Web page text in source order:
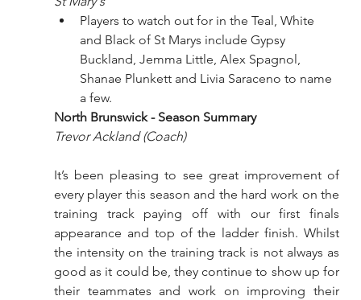
Players to watch out for in the Teal, White
and Black of St Marys include Gypsy
Buckland, Jemma Little, Alex Spagnol,
Shanae Plunkett and Livia Saraceno to name
a few.
North Brunswick - Season Summary
Trevor Ackland (Coach)
It’s been pleasing to see great improvement of
every player this season and the hard work on the
training track paying off with our first finals
appearance and top of the ladder finish. Whilst
the intensity on the training track is not always as
good as it could be, they continue to show up for
their teammates and work on improving their